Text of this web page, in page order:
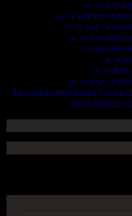
13. SCRAP
14. SCRAP TIN LEAD
15. SCRAP
16. SCRAP
17. SCRAP
18.
19. SCRAP
20. SCRAP
AN OTHERS IMPORTANTS SCRAP
SHALL SURELY